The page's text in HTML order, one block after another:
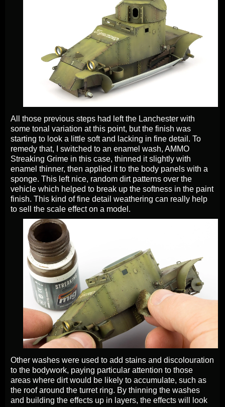
All those previous steps had left the Lanchester with
some tonal variation at this point, but the finish was
starting to look a little soft and lacking in fine detail. To
remedy that, I switched to an enamel wash, AMMO
Streaking Grime in this case, thinned it slightly with
enamel thinner, then applied it to the body panels with a
sponge. This left nice, random dirt patterns over the
vehicle which helped to break up the softness in the paint
finish. This kind of fine detail weathering can really help
to sell the scale effect on a model.
Other washes were used to add stains and discolouration
to the bodywork, paying particular attention to those
areas where dirt would be likely to accumulate, such as
the roof around the turret ring. By thinning the washes
and building the effects up in layers, the effects will look